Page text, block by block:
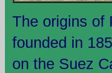
The origins of
founded in
on the Suez